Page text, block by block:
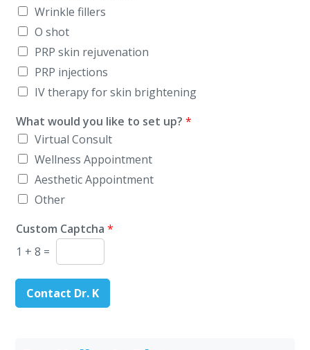
Wrinkle fillers
O shot
PRP skin rejuvenation
PRP injections
IV therapy for skin brightening
What would you like to set up?*
Virtual Consult
Wellness Appointment
Aesthetic Appointment
Other
Custom Captcha*
1 + 8 =
Contact Dr. K